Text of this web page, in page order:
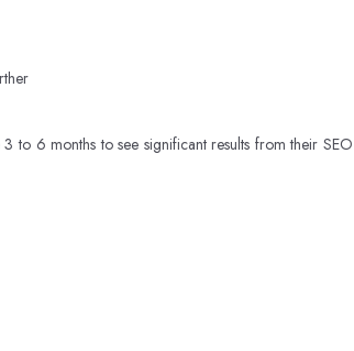
to 6 months to see significant results from their SEO